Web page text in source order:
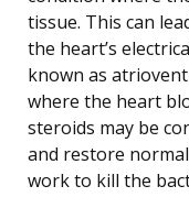
tissue. This can
the heart’s
known as
where the heart
steroids may be
and restore
work to kill the